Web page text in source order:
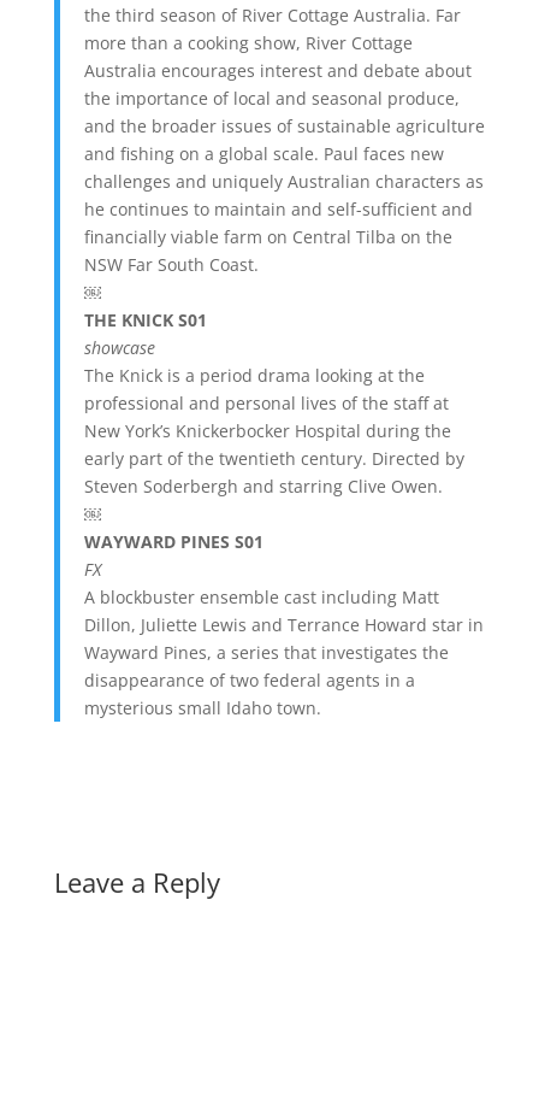
the third season of River Cottage Australia. Far
more than a cooking show, River Cottage
Australia encourages interest and debate about
the importance of local and seasonal produce,
and the broader issues of sustainable agriculture
and fishing on a global scale. Paul faces new
challenges and uniquely Australian characters as
he continues to maintain and self-sufficient and
financially viable farm on Central Tilba on the
NSW Far South Coast.
￼
THE KNICK S01
showcase
The Knick is a period drama looking at the
professional and personal lives of the staff at
New York’s Knickerbocker Hospital during the
early part of the twentieth century. Directed by
Steven Soderbergh and starring Clive Owen.
￼
WAYWARD PINES S01
FX
A blockbuster ensemble cast including Matt
Dillon, Juliette Lewis and Terrance Howard star in
Wayward Pines, a series that investigates the
disappearance of two federal agents in a
mysterious small Idaho town.
Leave a Reply